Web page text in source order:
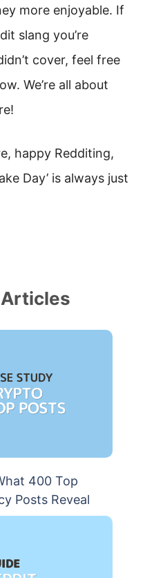
more enjoyable. If
slang you’re
cover, feel free
We’re all about
happy Redditing,
Day’ is always just
400 Top
Posts Reveal